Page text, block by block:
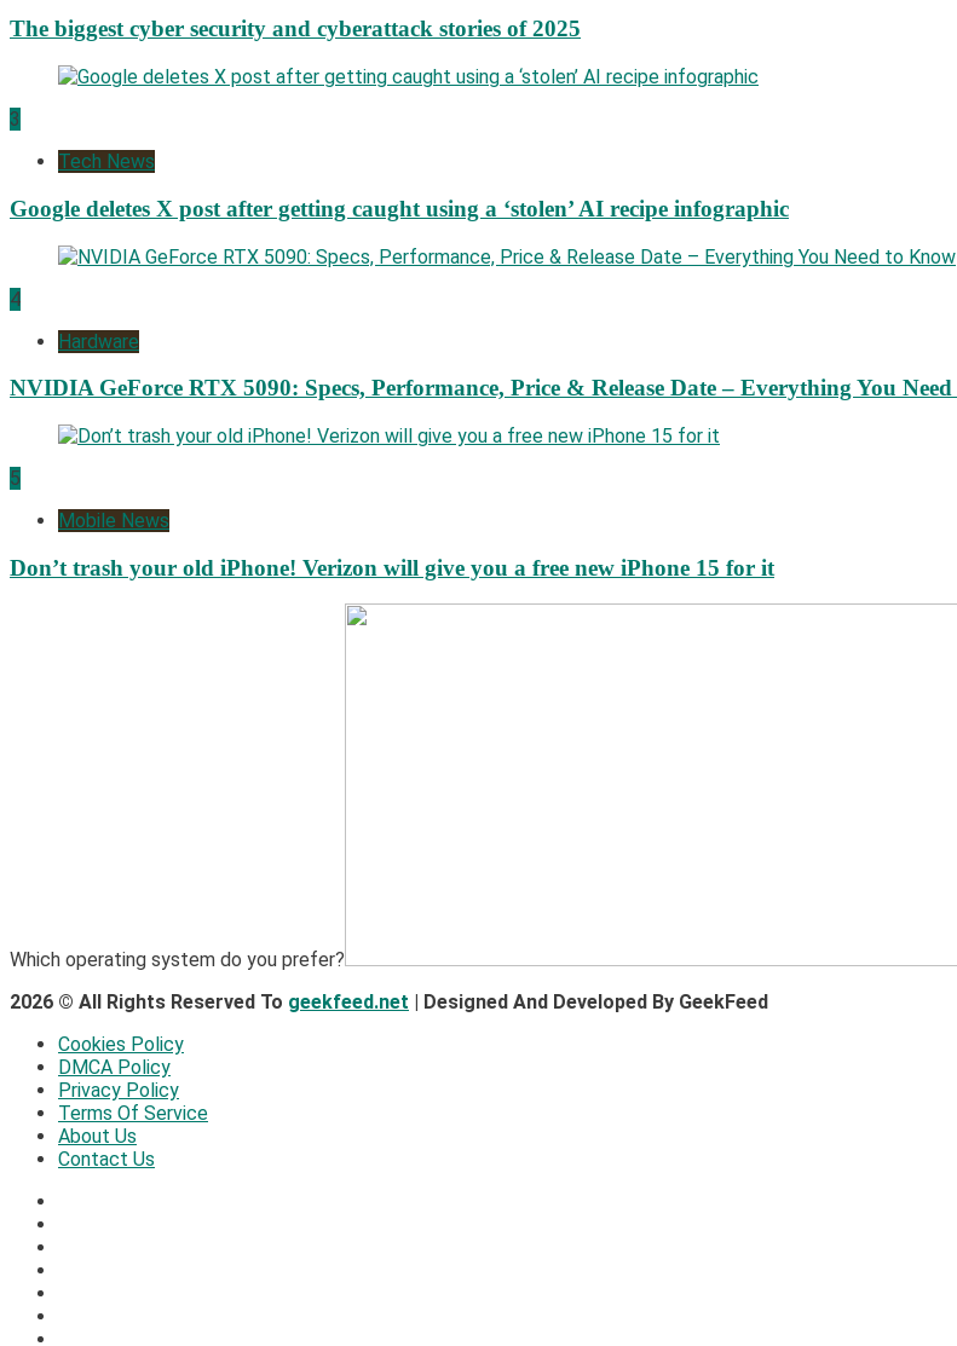
The biggest cyber security and cyberattack stories of 2025
3
Tech News
Google deletes X post after getting caught using a ‘stolen’ AI recipe infographic
4
Hardware
NVIDIA GeForce RTX 5090: Specs, Performance, Price & Release Date – Everything You
5
Mobile News
Don’t trash your old iPhone! Verizon will give you a free new iPhone 15 for it
Which operating system do you prefer?
2026 © All Rights Reserved To geekfeed.net | Designed And Developed By GeekFeed
Cookies Policy
DMCA Policy
Privacy Policy
Terms Of Service
About Us
Contact Us